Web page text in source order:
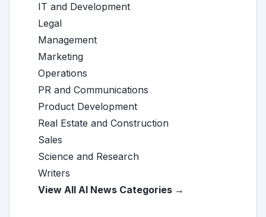
IT and Development
Legal
Management
Marketing
Operations
PR and Communications
Product Development
Real Estate and Construction
Sales
Science and Research
Writers
View All AI News Categories →